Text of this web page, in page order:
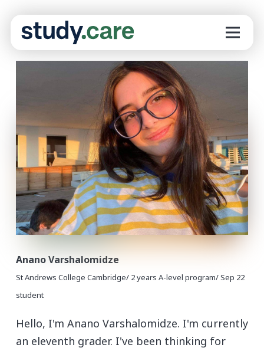
Anano Varshalomidze
St Andrews College Cambridge/ 2 years A-level program/ Sep 22
student
Hello, I'm Anano Varshalomidze. I'm currently
an eleventh grader. I've been thinking for